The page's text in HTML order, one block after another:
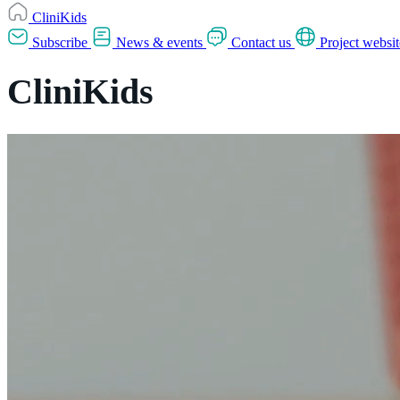
CliniKids
Subscribe
News & events Contact us Project
CliniKids